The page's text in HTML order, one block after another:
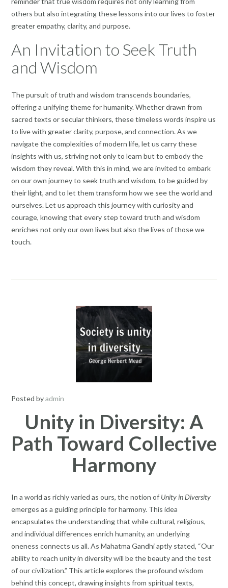
others but also integrating these lessons into our lives to foster
greater empathy, clarity, and purpose.
An Invitation to Seek Truth
and Wisdom
The pursuit of truth and wisdom transcends boundaries,
offering a unifying theme for humanity. Whether drawn from
sacred texts or secular thinkers, these timeless words inspire us
to live with greater clarity, purpose, and connection. As we
navigate the complexities of modern life, let us carry these
insights with us, striving not only to learn but to embody the
wisdom they reveal. With this in mind, we are invited to embark
on our own journey to seek truth and wisdom, to be guided by
their light, and to let them transform how we see the world and
ourselves. Let us approach this journey with curiosity and
courage, knowing that every step toward truth and wisdom
enriches not only our own lives but also the lives of those we
touch.
Posted byadmin
Unity in Diversity: A
Path Toward Collective
Harmony
In a world as richly varied as ours, the notion of Unity in Diversity
emerges as a guiding principle for harmony. This idea
encapsulates the understanding that while cultural, religious,
and individual differences enrich humanity, an underlying
oneness connects us all. As Mahatma Gandhi aptly stated, “Our
ability to reach unity in diversity will be the beauty and the test
of our civilization.” This article explores the profound wisdom
behind this concept, drawing insights from spiritual texts,